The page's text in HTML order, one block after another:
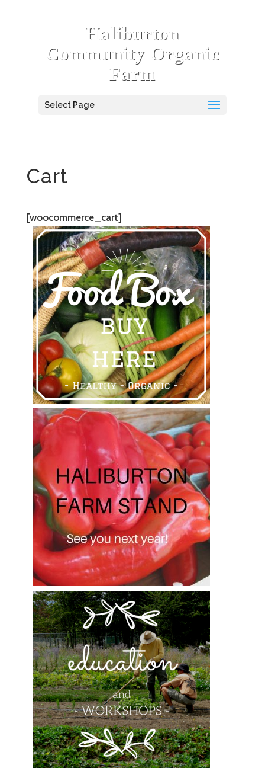
Haliburton
Community Organic
Farm
Select Page
Cart
[woocommerce_cart]